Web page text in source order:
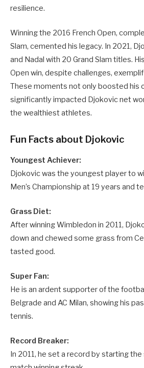
resilience.
Winning the 2016 French Open,
Slam, cemented his legacy. In 2021,
and Nadal with 20 Grand Slam titles.
Open win, despite challenges,
These moments not only boosted his
significantly impacted Djokovic net
the wealthiest athletes.
Fun Facts about Djokovic
Youngest Achiever:
Djokovic was the youngest player to
Men’s Championship at 19 years and
Grass Diet:
After winning Wimbledon in 2011,
down and chewed some grass from
tasted good.
Super Fan:
He is an ardent supporter of the
Belgrade and AC Milan, showing his
tennis.
Record Breaker:
In 2011, he set a record by starting